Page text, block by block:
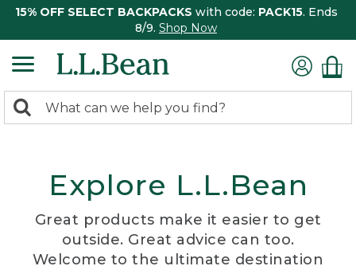
15% OFF SELECT BACKPACKS with code: PACK15. Ends
8/9. Shop Now
search
Search:
Explore L.L.Bean
Great products make it easier to get
outside. Great advice can too.
Welcome to the ultimate destination